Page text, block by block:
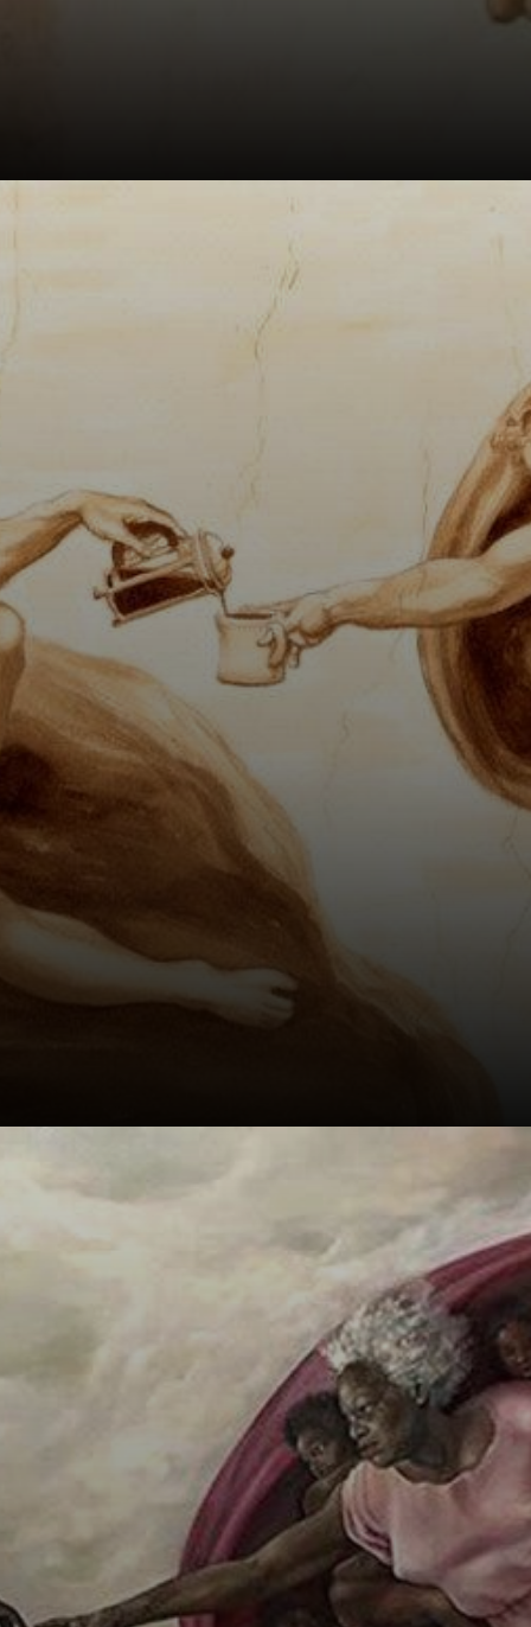
The fingers of
smooth and
strong way,
representing the
power of creation.
A millimetric
interval between
the fingers of God
and Adam creates
a sense of drama
and anticipation.